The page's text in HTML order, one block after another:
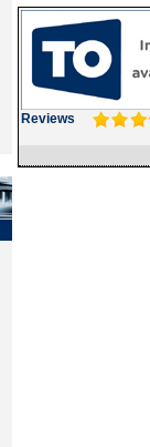
Reviews